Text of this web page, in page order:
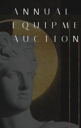
ANNUAL
AUCTION